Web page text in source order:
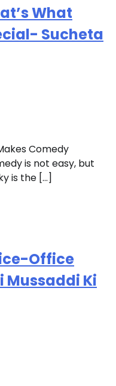
What
Sucheta
Comedy
is not easy, but
is the […]
Office
Mussaddi Ki